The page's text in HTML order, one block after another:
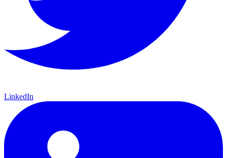
LinkedIn